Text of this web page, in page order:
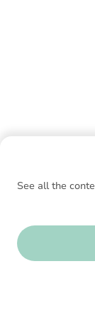
See all the